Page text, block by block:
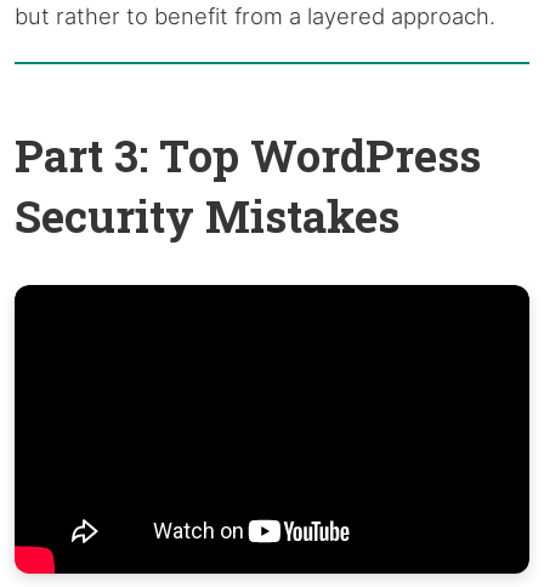
but rather to benefit from a layered approach.
Part 3: Top WordPress
Security Mistakes